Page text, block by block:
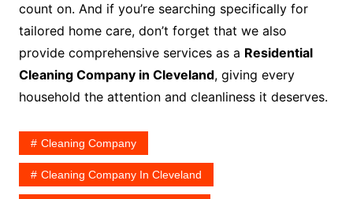
count on. And if you’re searching specifically for
tailored home care, don’t forget that we also
provide comprehensive services as a Residential
Cleaning Company in Cleveland, giving every
household the attention and cleanliness it deserves.
Cleaning Company
Cleaning Company In Cleveland